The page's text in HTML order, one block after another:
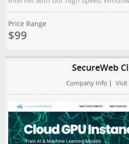
Price Range
$99
SecureWeb
Company Info | Visit